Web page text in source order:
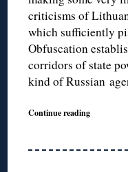
criticisms of
which sufficiently
Obfuscation
corridors of state
kind of Russian
Continue reading